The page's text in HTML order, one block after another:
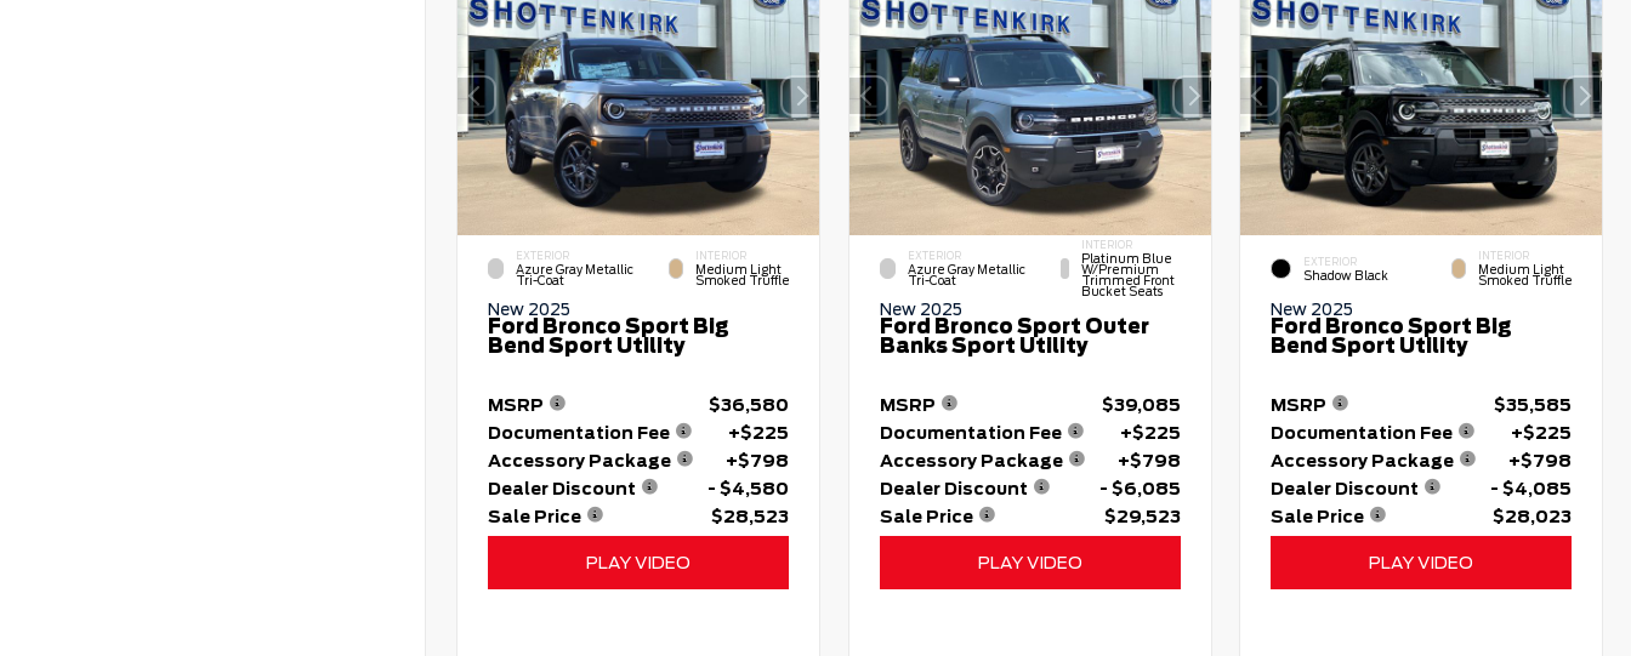
EXTERIOR
Azure Gray Metallic
Tri-Coat
INTERIOR
Medium Light
Smoked Truffle
New 2025
Ford Bronco Sport Big
Bend Sport Utility
MSRP
$36,580
Documentation Fee
+$225
Accessory Package
+$798
Dealer Discount
- $4,580
Sale Price
$28,523
PLAY VIDEO
EXTERIOR
Azure Gray Metallic
Tri-Coat
INTERIOR
Platinum Blue
W/premium
Trimmed Front
Bucket Seats
New 2025
Ford Bronco Sport Outer
Banks Sport Utility
MSRP
$39,085
Documentation Fee
+$225
Accessory Package
+$798
Dealer Discount
- $6,085
Sale Price
$29,523
PLAY VIDEO
EXTERIOR
Shadow Black
INTERIOR
Medium Light
Smoked Truffle
New 2025
Ford Bronco Sport Big
Bend Sport Utility
MSRP
$35,585
Documentation Fee
+$225
Accessory Package
+$798
Dealer Discount
- $4,085
Sale Price
$28,023
PLAY VIDEO